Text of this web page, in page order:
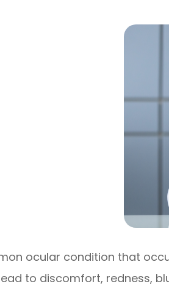
ocular condition that
to discomfort, redness,